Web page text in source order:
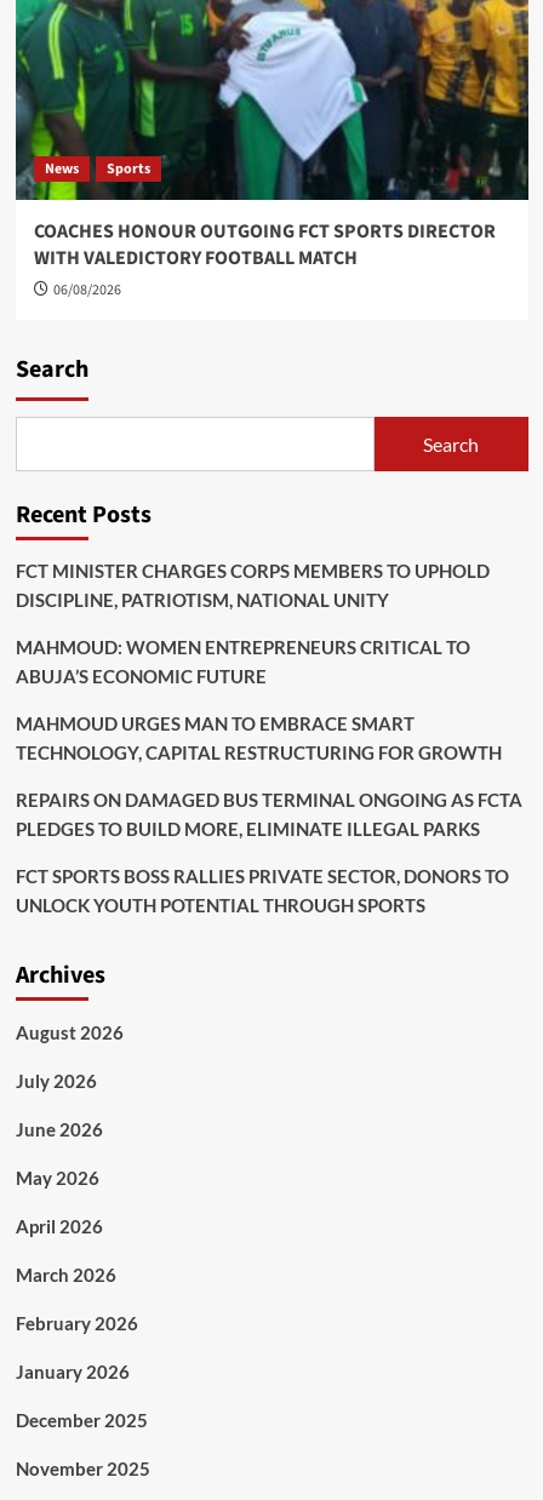
News Sports
COACHES HONOUR OUTGOING FCT SPORTS DIRECTOR
WITH VALEDICTORY FOOTBALL MATCH
06/08/2026
Search
Search
Recent Posts
FCT MINISTER CHARGES CORPS MEMBERS TO UPHOLD
DISCIPLINE, PATRIOTISM, NATIONAL UNITY
MAHMOUD: WOMEN ENTREPRENEURS CRITICAL TO
ABUJA’S ECONOMIC FUTURE
MAHMOUD URGES MAN TO EMBRACE SMART
TECHNOLOGY, CAPITAL RESTRUCTURING FOR GROWTH
REPAIRS ON DAMAGED BUS TERMINAL ONGOING AS FCTA
PLEDGES TO BUILD MORE, ELIMINATE ILLEGAL PARKS
FCT SPORTS BOSS RALLIES PRIVATE SECTOR, DONORS TO
UNLOCK YOUTH POTENTIAL THROUGH SPORTS
Archives
August 2026
July 2026
June 2026
May 2026
April 2026
March 2026
February 2026
January 2026
December 2025
November 2025